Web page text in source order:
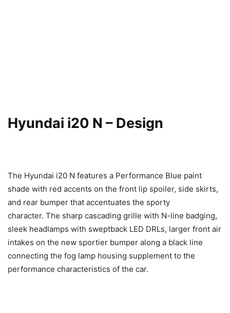
Hyundai i20 N – Design
The Hyundai i20 N features a Performance Blue paint
shade with red accents on the front lip spoiler, side skirts,
and rear bumper that accentuates the sporty
character. The sharp cascading grille with N-line badging,
sleek headlamps with sweptback LED DRLs, larger front air
intakes on the new sportier bumper along a black line
connecting the fog lamp housing supplement to the
performance characteristics of the car.